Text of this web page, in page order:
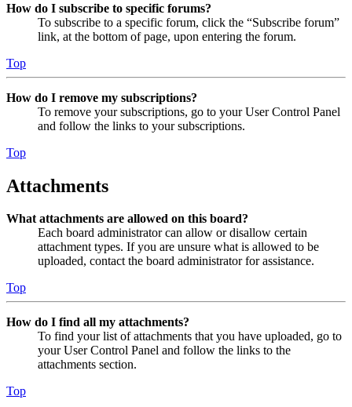
How do I subscribe to specific forums?
To subscribe to a specific forum, click the “Subscribe forum”
link, at the bottom of page, upon entering the forum.
Top
How do I remove my subscriptions?
To remove your subscriptions, go to your User Control Panel
and follow the links to your subscriptions.
Top
Attachments
What attachments are allowed on this board?
Each board administrator can allow or disallow certain
attachment types. If you are unsure what is allowed to be
uploaded, contact the board administrator for assistance.
Top
How do I find all my attachments?
To find your list of attachments that you have uploaded, go to
your User Control Panel and follow the links to the
attachments section.
Top